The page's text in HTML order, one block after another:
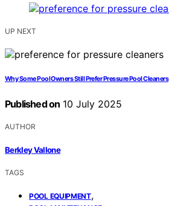
UP NEXT
Why Some Pool Owners Still Prefer Pressure Pool Cleaners
Published on 10 July 2025
AUTHOR
Berkley Vallone
TAGS
POOL EQUIPMENT,